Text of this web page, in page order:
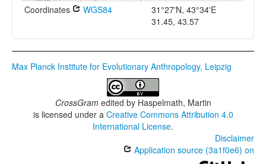
Coordinates WGS84
31°27'N, 43°34'E
31.45, 43.57
Max Planck Institute for Evolutionary Anthropology, Leipzig
CrossGramedited by Haspelmath, Martin
is licensed under a Creative Commons Attribution 4.0
International License.
Disclaimer
Application source (3a1f0e6) on